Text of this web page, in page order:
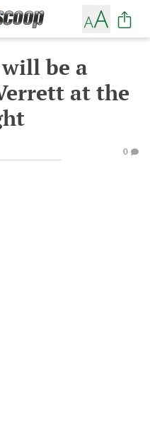
be a
at the
0